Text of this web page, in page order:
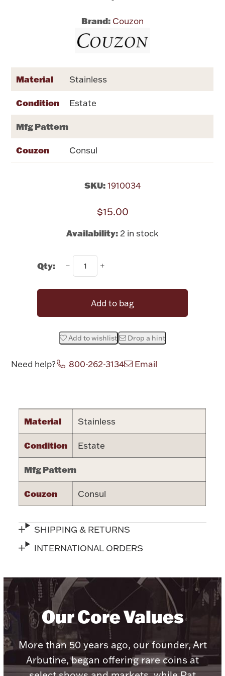
Drinkware
Hollowware & Serveware
Vases & Cachepots
Bowls, Centerpieces & Trays
Figurines
Militaria
Accessories
Flatware, Cups & Porringers
Rattles & Teethers
Plush & Accessories
Easter
Gold Bullion
Silver Bullion
Platinum Bullion
Brand: Couzon
Material Stainless
Condition Estate
Mfg Pattern
Couzon Consul
SKU:1910034
$15.00
Availability: 2 in stock
Qty:
Add to bag
Add to wishlist Drop a hint
Need help? 800-262-3134 Email
Material Stainless
Condition Estate
Mfg Pattern
Couzon Consul
SHIPPING & RETURNS
INTERNATIONAL ORDERS
Our Core Values
More than 50 years ago, our founder, Art
Arbutine, began offering rare coins at